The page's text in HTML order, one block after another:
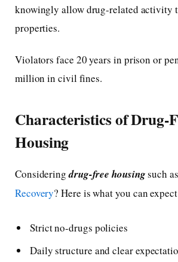
knowingly allow drug-related activity
properties.
Violators face 20 years in prison or
million in civil fines.
Characteristics of Drug-
Housing
Consideringdrug-free housingsuch as
Recovery? Here is what you can
Strict no-drugs policies
Daily structure and clear